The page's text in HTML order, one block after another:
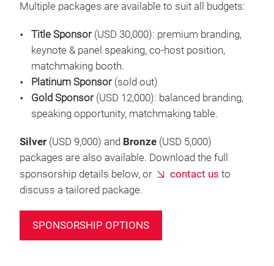
Multiple packages are available to suit all budgets:
Title Sponsor (USD 30,000): premium branding,
keynote & panel speaking, co-host position,
matchmaking booth.
Platinum Sponsor(sold out)
Gold Sponsor(USD 12,000): balanced branding,
speaking opportunity, matchmaking table.
Silver (USD 9,000) and Bronze (USD 5,000)
packages are also available. Download the full
sponsorship details below, or
contact us to
discuss a tailored package.
SPONSORSHIP OPTIONS